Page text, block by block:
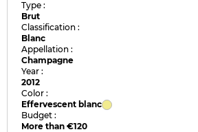
Type :
Brut
Classification :
Blanc
Appellation :
Champagne
Year :
2012
Color :
Effervescent blanc
Budget :
More than €120